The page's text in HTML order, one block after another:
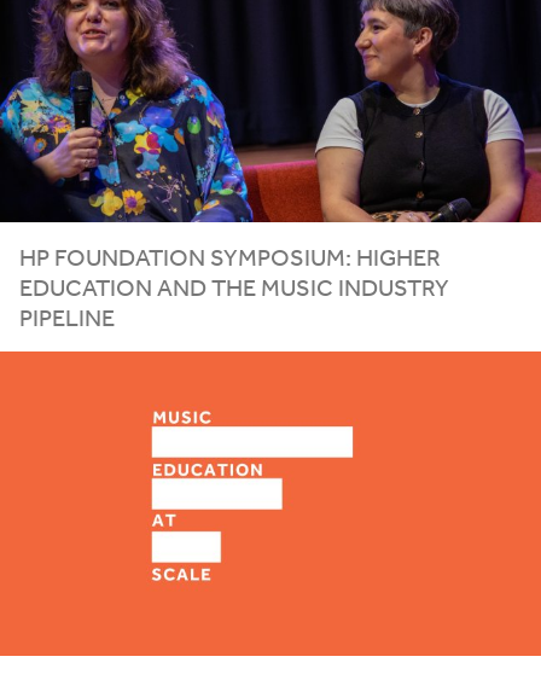
HP FOUNDATION SYMPOSIUM: HIGHER
EDUCATION AND THE MUSIC INDUSTRY
PIPELINE